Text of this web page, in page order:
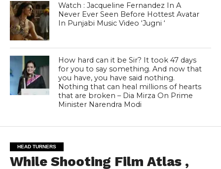
Watch : Jacqueline Fernandez In A
Never Ever Seen Before Hottest Avatar
In Punjabi Music Video ‘Jugni ‘
How hard can it be Sir? It took 47 days
for you to say something. And now that
you have, you have said nothing.
Nothing that can heal millions of hearts
that are broken – Dia Mirza On Prime
Minister Narendra Modi
HEAD TURNERS
While Shooting Film Atlas ,